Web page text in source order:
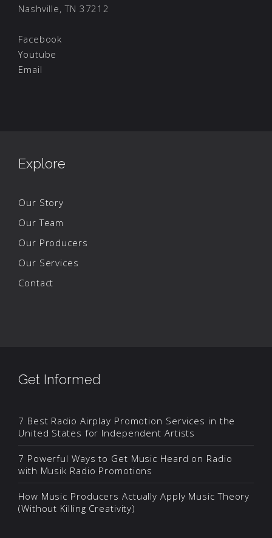
Nashville, TN 37212
Facebook
Youtube
Email
Explore
Our Story
Our Team
Our Producers
Our Services
Contact
Get Informed
7 Best Radio Airplay Promotion Services in the
United States for Independent Artists
7 Powerful Ways to Get Music Heard on Radio
with Musik Radio Promotions
How Music Producers Actually Apply Music Theory
(Without Killing Creativity)